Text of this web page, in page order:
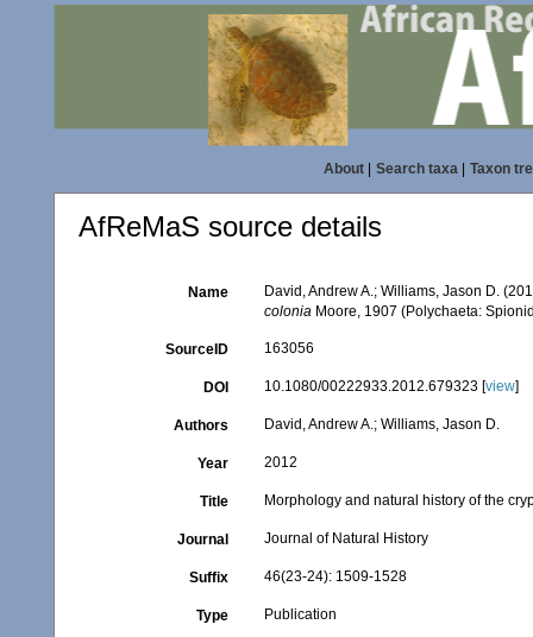
About| Search taxa| Taxon
AfReMaS source details
Name
David, Andrew A.; Williams, Jason D.
colonia Moore, 1907 (Polychaeta:
SourceID 163056
DOI 10.1080/00222933.2012.679323 [view]
Authors David, Andrew A.; Williams, Jason D.
Year 2012
Title Morphology and natural history of the
Journal Journal of Natural History
Suffix 46(23-24): 1509-1528
Type Publication